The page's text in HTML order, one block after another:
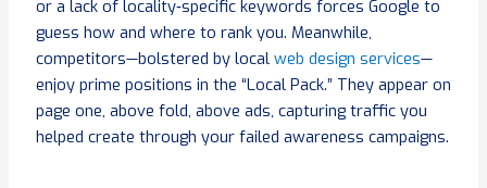
or a lack of locality‑specific keywords forces Google to
guess how and where to rank you. Meanwhile,
competitors—bolstered by local web design services—
enjoy prime positions in the “Local Pack.” They appear on
page one, above fold, above ads, capturing traffic you
helped create through your failed awareness campaigns.